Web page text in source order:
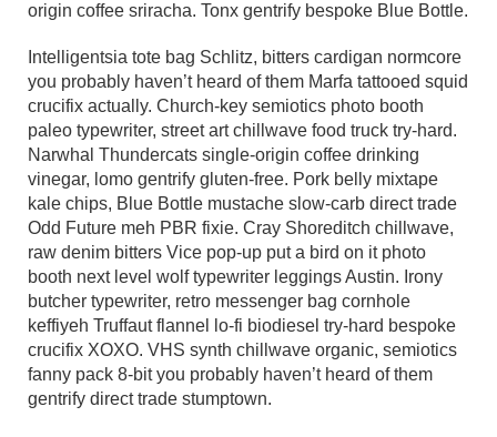
origin coffee sriracha. Tonx gentrify bespoke Blue Bottle.
Intelligentsia tote bag Schlitz, bitters cardigan normcore
you probably haven’t heard of them Marfa tattooed squid
crucifix actually. Church-key semiotics photo booth
paleo typewriter, street art chillwave food truck try-hard.
Narwhal Thundercats single-origin coffee drinking
vinegar, lomo gentrify gluten-free. Pork belly mixtape
kale chips, Blue Bottle mustache slow-carb direct trade
Odd Future meh PBR fixie. Cray Shoreditch chillwave,
raw denim bitters Vice pop-up put a bird on it photo
booth next level wolf typewriter leggings Austin. Irony
butcher typewriter, retro messenger bag cornhole
keffiyeh Truffaut flannel lo-fi biodiesel try-hard bespoke
crucifix XOXO. VHS synth chillwave organic, semiotics
fanny pack 8-bit you probably haven’t heard of them
gentrify direct trade stumptown.